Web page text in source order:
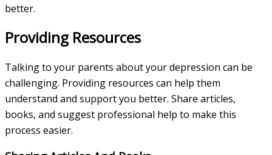
better.
Providing Resources
Talking to your parents about your depression can be
challenging. Providing resources can help them
understand and support you better. Share articles,
books, and suggest professional help to make this
process easier.